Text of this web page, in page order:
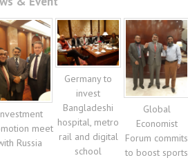
meet
Russia
Germany to
invest
Bangladeshi
hospital, metro
rail and digital
school
Global
Economist
Forum commits
to boost sports